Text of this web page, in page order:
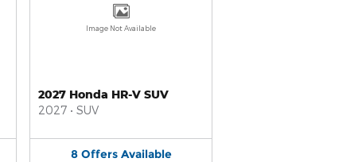
Image Not Available
2027 Honda HR-V SUV
2027 • SUV
8 Offers Available